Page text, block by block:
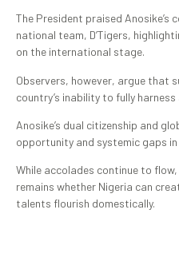
The President praised
national team, D’Tigers,
on the international stage.
Observers, however, argue that
country’s inability to fully
Anosike’s dual citizenship and
opportunity and systemic gaps
While accolades continue to
remains whether Nigeria can
talents flourish domestically.